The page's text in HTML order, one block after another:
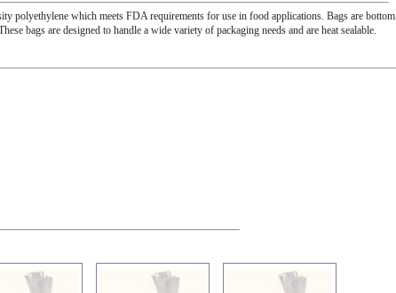
polyethylene which meets FDA requirements for use in food applications. Bags are bottom
bags are designed to handle a wide variety of packaging needs and are heat sealable.